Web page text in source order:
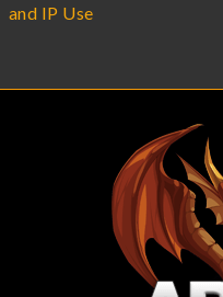
and IP Use